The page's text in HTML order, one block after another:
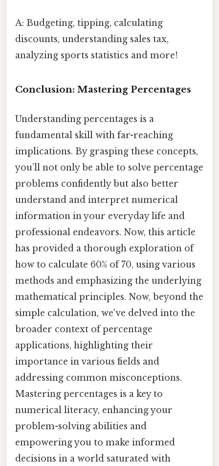
A: Budgeting, tipping, calculating
discounts, understanding sales tax,
analyzing sports statistics and more!
Conclusion: Mastering Percentages
Understanding percentages is a
fundamental skill with far-reaching
implications. By grasping these concepts,
you’ll not only be able to solve percentage
problems confidently but also better
understand and interpret numerical
information in your everyday life and
professional endeavors. Now, this article
has provided a thorough exploration of
how to calculate 60% of 70, using various
methods and emphasizing the underlying
mathematical principles. Now, beyond the
simple calculation, we've delved into the
broader context of percentage
applications, highlighting their
importance in various fields and
addressing common misconceptions.
Mastering percentages is a key to
numerical literacy, enhancing your
problem-solving abilities and
empowering you to make informed
decisions in a world saturated with